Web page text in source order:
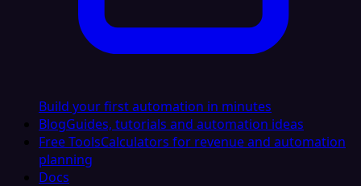
Build your first automation in minutes
BlogGuides, tutorials and automation ideas
Free ToolsCalculators for revenue and automation
planning
Docs